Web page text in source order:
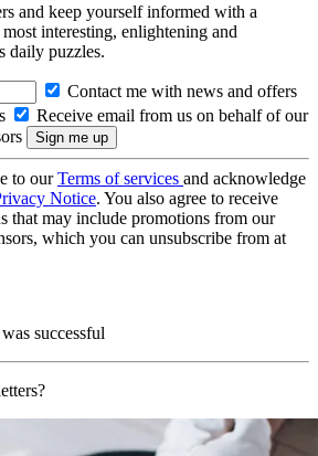
and keep yourself informed with a
interesting, enlightening and
daily puzzles.
Contact me with news and offers
Receive email from us on behalf of our
to ourTerms of services and acknowledge
Notice. You also agree to receive
that may include promotions from our
which you can unsubscribe from at
successful